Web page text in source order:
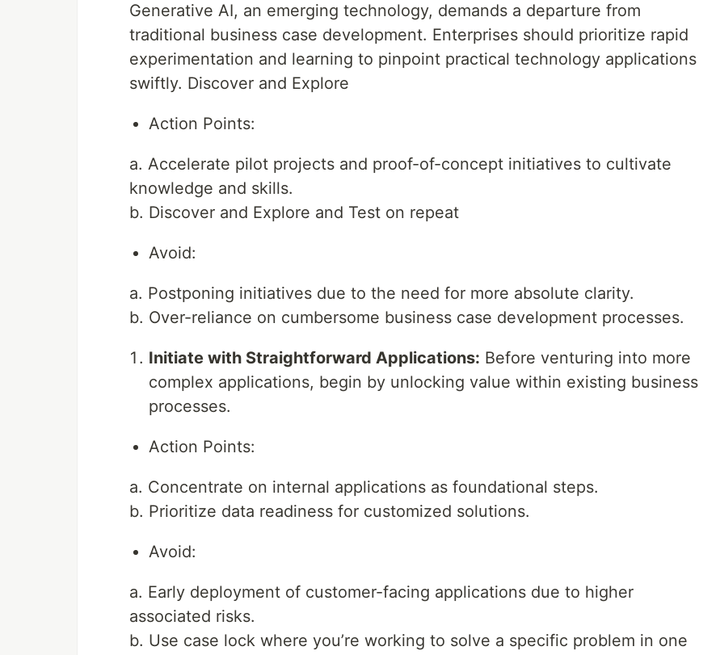
Generative AI, an emerging technology, demands a departure from
traditional business case development. Enterprises should prioritize rapid
experimentation and learning to pinpoint practical technology applications
swiftly. Discover and Explore
Action Points:
a. Accelerate pilot projects and proof-of-concept initiatives to cultivate
knowledge and skills.
b. Discover and Explore and Test on repeat
Avoid:
a. Postponing initiatives due to the need for more absolute clarity.
b. Over-reliance on cumbersome business case development processes.
Initiate with Straightforward Applications: Before venturing into more
complex applications, begin by unlocking value within existing business
processes.
Action Points:
a. Concentrate on internal applications as foundational steps.
b. Prioritize data readiness for customized solutions.
Avoid:
a. Early deployment of customer-facing applications due to higher
associated risks.
b. Use case lock where you’re working to solve a specific problem in one